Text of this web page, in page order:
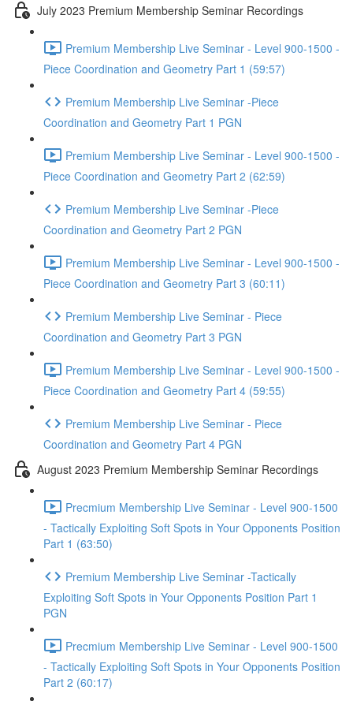
July 2023 Premium Membership Seminar Recordings
Premium Membership Live Seminar - Level 900-1500 -
Piece Coordination and Geometry Part 1 (59:57)
Premium Membership Live Seminar -Piece
Coordination and Geometry Part 1 PGN
Premium Membership Live Seminar - Level 900-1500 -
Piece Coordination and Geometry Part 2 (62:59)
Premium Membership Live Seminar -Piece
Coordination and Geometry Part 2 PGN
Premium Membership Live Seminar - Level 900-1500 -
Piece Coordination and Geometry Part 3 (60:11)
Premium Membership Live Seminar - Piece
Coordination and Geometry Part 3 PGN
Premium Membership Live Seminar - Level 900-1500 -
Piece Coordination and Geometry Part 4 (59:55)
Premium Membership Live Seminar - Piece
Coordination and Geometry Part 4 PGN
August 2023 Premium Membership Seminar Recordings
Precmium Membership Live Seminar - Level 900-1500
- Tactically Exploiting Soft Spots in Your Opponents Position
Part 1 (63:50)
Premium Membership Live Seminar -Tactically
Exploiting Soft Spots in Your Opponents Position Part 1
PGN
Precmium Membership Live Seminar - Level 900-1500
- Tactically Exploiting Soft Spots in Your Opponents Position
Part 2 (60:17)